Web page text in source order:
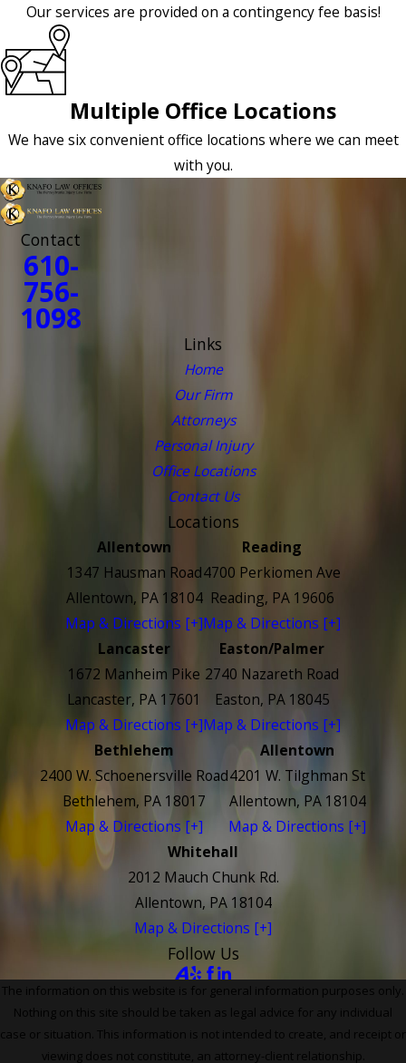
Our services are provided on a contingency fee basis!
Multiple Office Locations
We have six convenient office locations where we can meet
with you.
Contact
610-
756-
1098
Links
Home
Our Firm
Attorneys
Personal Injury
Office Locations
Contact Us
Locations
Allentown
1347 Hausman Road
Allentown, PA 18104
Map & Directions [+]
Reading
4700 Perkiomen Ave
Reading, PA 19606
Map & Directions [+]
Lancaster
1672 Manheim Pike
Lancaster, PA 17601
Map & Directions [+]
Easton/Palmer
2740 Nazareth Road
Easton, PA 18045
Map & Directions [+]
Bethlehem
2400 W. Schoenersville Road
Bethlehem, PA 18017
Map & Directions [+]
Allentown
4201 W. Tilghman St
Allentown, PA 18104
Map & Directions [+]
Whitehall
2012 Mauch Chunk Rd.
Allentown, PA 18104
Map & Directions [+]
Follow Us
The information on this website is for general information purposes only.
Nothing on this site should be taken as legal advice for any individual
case or situation. This information is not intended to create, and receipt or
viewing does not constitute, an attorney-client relationship.